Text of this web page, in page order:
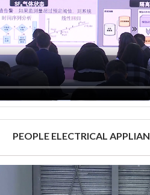
PEOPLE ELECTRICAL